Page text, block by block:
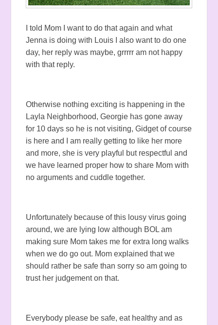
I told Mom I want to do that again and what
Jenna is doing with Louis I also want to do one
day, her reply was maybe, grrrrr am not happy
with that reply.
Otherwise nothing exciting is happening in the
Layla Neighborhood, Georgie has gone away
for 10 days so he is not visiting, Gidget of course
is here and I am really getting to like her more
and more, she is very playful but respectful and
we have learned proper how to share Mom with
no arguments and cuddle together.
Unfortunately because of this lousy virus going
around, we are lying low although BOL am
making sure Mom takes me for extra long walks
when we do go out. Mom explained that we
should rather be safe than sorry so am going to
trust her judgement on that.
Everybody please be safe, eat healthy and as